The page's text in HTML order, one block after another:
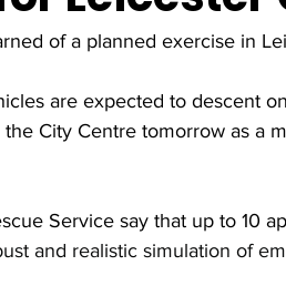
of a planned exercise in
are expected to descent
City Centre tomorrow as a
Service say that up to 10
and realistic simulation of